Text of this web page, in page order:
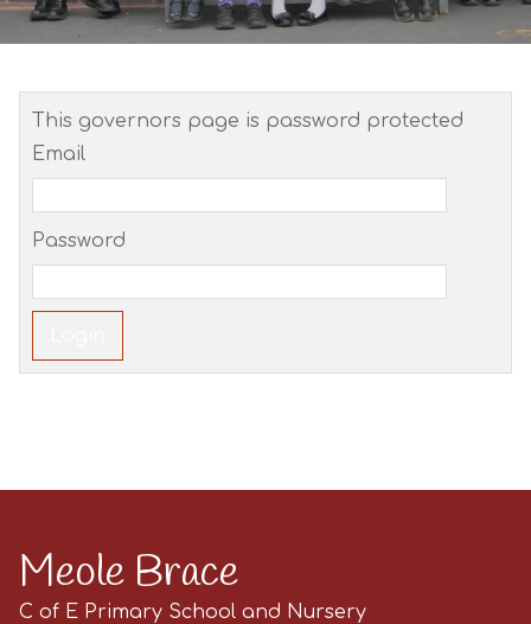
This governors page is password protected
Email
Password
Meole Brace
C of E Primary School and Nursery